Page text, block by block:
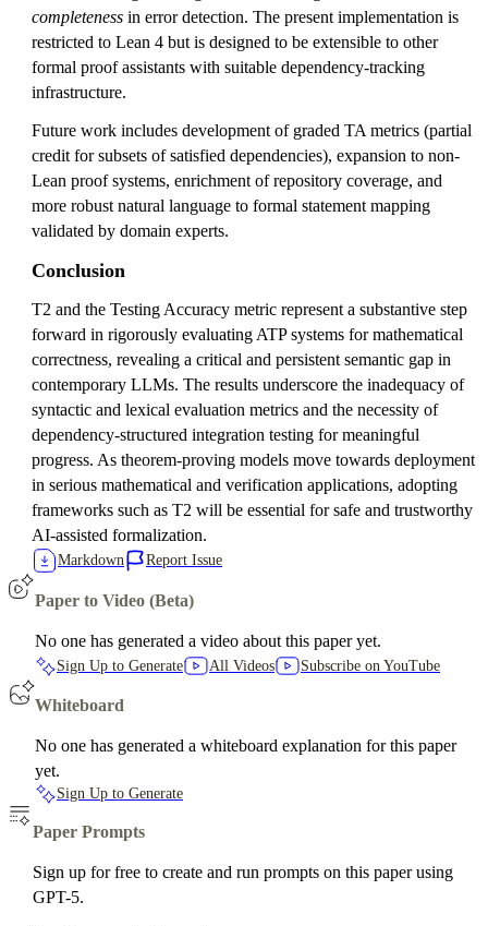
completeness in error detection. The present implementation is
restricted to Lean 4 but is designed to be extensible to other
formal proof assistants with suitable dependency-tracking
infrastructure.
Future work includes development of graded TA metrics (partial
credit for subsets of satisfied dependencies), expansion to non-
Lean proof systems, enrichment of repository coverage, and
more robust natural language to formal statement mapping
validated by domain experts.
Conclusion
T2 and the Testing Accuracy metric represent a substantive step
forward in rigorously evaluating ATP systems for mathematical
correctness, revealing a critical and persistent semantic gap in
contemporary LLMs. The results underscore the inadequacy of
syntactic and lexical evaluation metrics and the necessity of
dependency-structured integration testing for meaningful
progress. As theorem-proving models move towards deployment
in serious mathematical and verification applications, adopting
frameworks such as T2 will be essential for safe and trustworthy
AI-assisted formalization.
Markdown Report Issue
Paper to Video (Beta)
No one has generated a video about this paper yet.
Sign Up to Generate All Videos Subscribe on YouTube
Whiteboard
No one has generated a whiteboard explanation for this paper
yet.
Sign Up to Generate
Paper Prompts
Sign up for free to create and run prompts on this paper using
GPT-5.